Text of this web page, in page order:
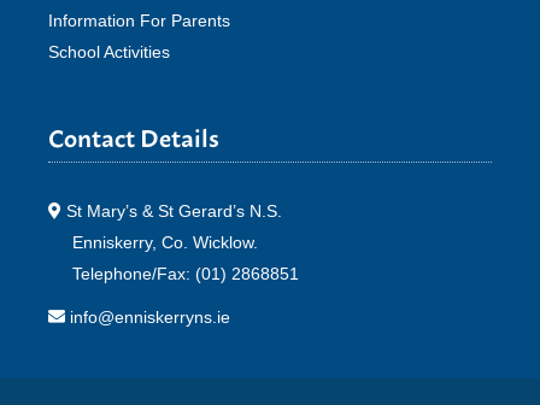
Information For Parents
School Activities
Contact Details
St Mary’s & St Gerard’s N.S.
Enniskerry, Co. Wicklow.
Telephone/Fax: (01) 2868851
info@enniskerryns.ie